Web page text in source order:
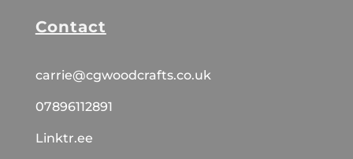
Contact
carrie@cgwoodcrafts.co.uk
07896112891
Linktr.ee